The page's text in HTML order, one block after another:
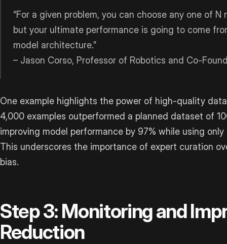
“For a given problem, you can choose any one of
but your ultimate performance is going to come
model architecture.”
– Jason Corso, Professor of Robotics and Co-
One example highlights the power of high-quality
4,000 examples outperformed a planned dataset of
improving model performance by 97% while using
This underscores the importance of expert curation
bias.
Step 3: Monitoring and
Reduction